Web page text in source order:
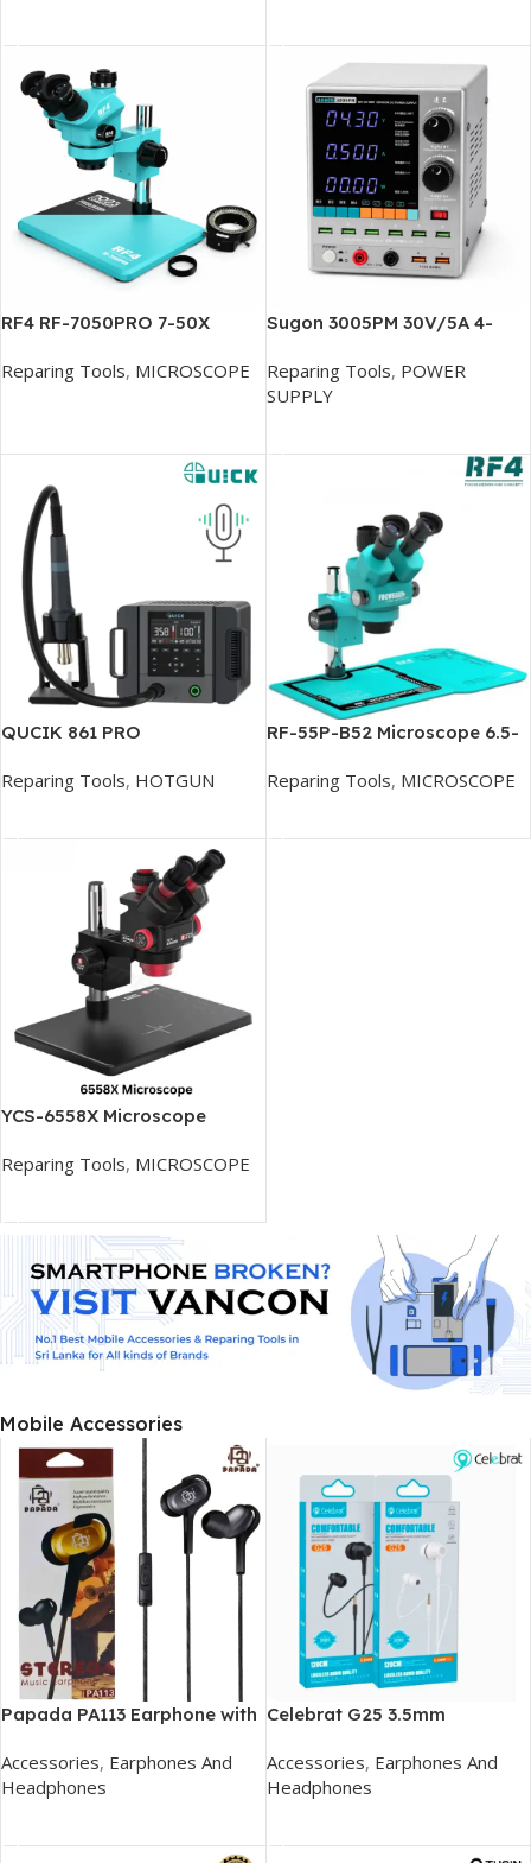
RF4 RF-7050PRO 7-50X
TRINOCULAR STEREO
Reparing Tools, MICROSCOPE
Sugon 3005PM 30V/5A 4-
Precision Adjustable
Switching DC Power Supply
Reparing Tools, POWER
SUPPLY
QUCIK 861 PRO
Reparing Tools, HOTGUN
RF-55P-B52 Microscope 6.5-
Reparing Tools, MICROSCOPE
YCS-6558X Microscope
Reparing Tools, MICROSCOPE
Mobile Accessories
Papada PA113 Earphone with
Accessories, Earphones And
Headphones
Celebrat G25 3.5mm
Accessories, Earphones And
Headphones